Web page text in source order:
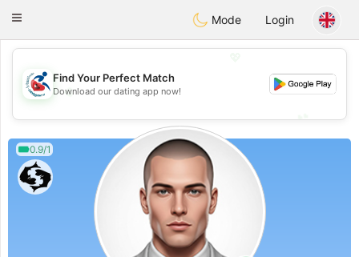
Handi Space
Toggle
Mode Login
💖
💕
Find Your Perfect Match
Download our dating app now!
0.9/1